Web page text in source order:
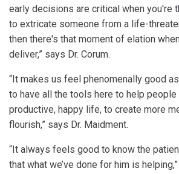
early decisions are critical when you're
to extricate someone from a life-
then there's that moment of elation
deliver,” says Dr. Corum.
“It makes us feel phenomenally good
to have all the tools here to help people
productive, happy life, to create more
flourish,” says Dr. Maidment.
“It always feels good to know the
that what we’ve done for him is